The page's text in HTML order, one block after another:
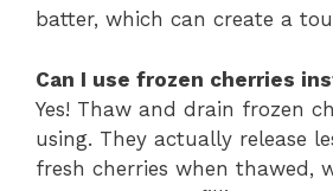
batter, which can create a
Can I use frozen cherries
Yes! Thaw and drain frozen
using. They actually release
fresh cherries when thawed,